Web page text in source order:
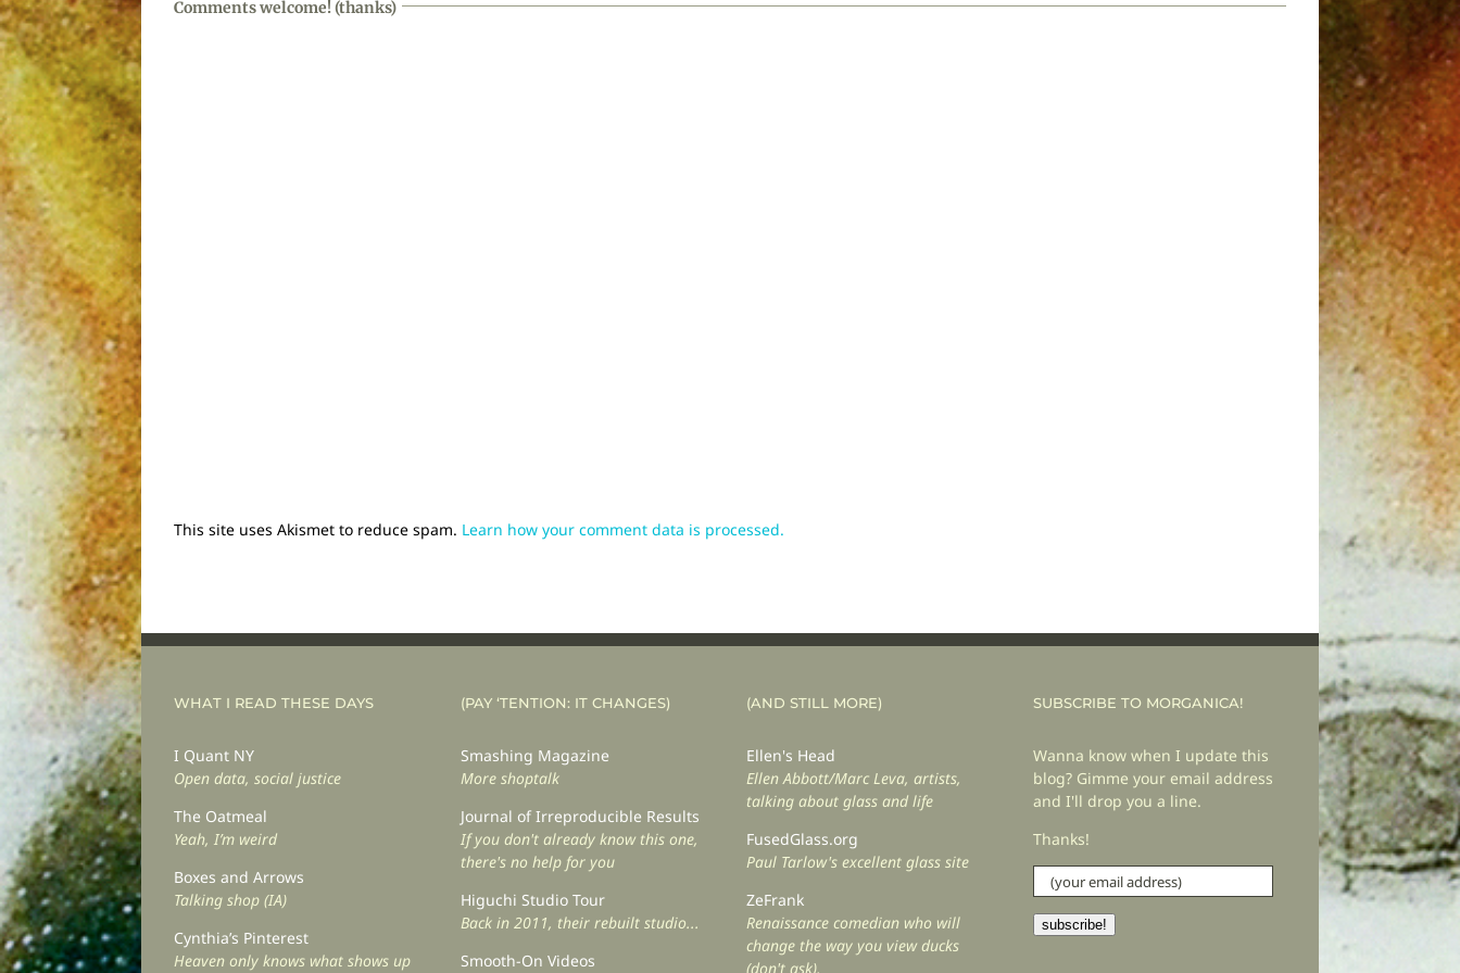
Comments welcome! (thanks)
This site uses Akismet to reduce spam. Learn how your comment data is processed.
WHAT I READ THESE DAYS
I Quant NY
Open data, social justice
The Oatmeal
Yeah, I’m weird
Boxes and Arrows
Talking shop (IA)
Cynthia’s Pinterest
Heaven only knows what shows up
(PAY ‘TENTION: IT CHANGES)
Smashing Magazine
More shoptalk
Journal of Irreproducible Results
If you don't already know this one,
there's no help for you
Higuchi Studio Tour
Back in 2011, their rebuilt studio...
Smooth-On Videos
(AND STILL MORE)
Ellen's Head
Ellen Abbott/Marc Leva, artists,
talking about glass and life
FusedGlass.org
Paul Tarlow's excellent glass site
ZeFrank
Renaissance comedian who will
change the way you view ducks
(don't ask).
SUBSCRIBE TO MORGANICA!
Wanna know when I update this
blog? Gimme your email address
and I'll drop you a line.
Thanks!
(your
email
address)
subscribe!